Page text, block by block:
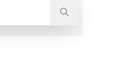
searching can